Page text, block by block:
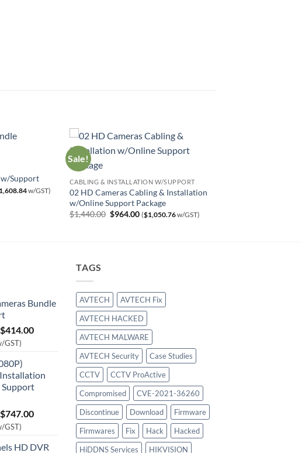
w/Support
w/GST)
Sale!
CABLING & INSTALLATION W/SUPPORT
02 HD Cameras Cabling & Installation
w/Online Support Package
$1,440.00 Original
$964.00Current
price
($1,050.76w/GST)
Bundle
Original
$414.00Current
GST)
Original
$747.00Current
$747.00.
GST)
HD DVR
TAGS
AVTECH
AVTECH Fix
AVTECH HACKED
AVTECH MALWARE
AVTECH Security
Case Studies
CCTV
CCTV ProActive
Compromised
CVE-2021-36260
Discontinue
Download
Firmware
Firmwares
Fix Hack
Hacked
HiDDNS Services
HIKVISION